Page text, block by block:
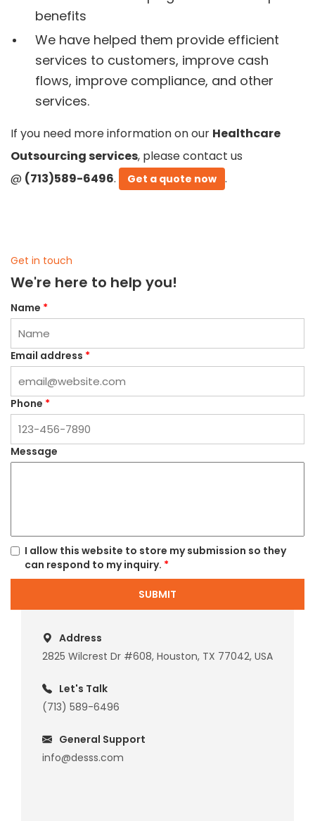
benefits
We have helped them provide efficient
services to customers, improve cash
flows, improve compliance, and other
services.
If you need more information on our Healthcare
Outsourcing services, please contact us
@ (713)589-6496. Get a quote now .
Get in touch
We're here to help you!
Name *
Email address *
Phone *
Message
I allow this website to store my submission so they
can respond to my inquiry. *
SUBMIT
Address
2825 Wilcrest Dr #608, Houston, TX 77042, USA
Let's Talk
(713) 589-6496
General Support
info@desss.com